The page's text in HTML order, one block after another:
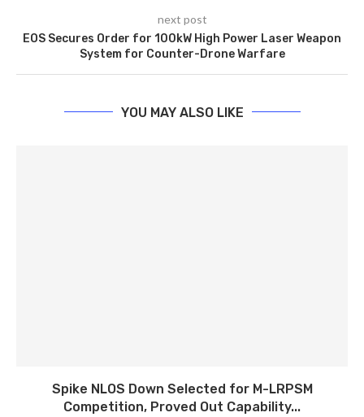
next post
EOS Secures Order for 100kW High Power Laser Weapon
System for Counter-Drone Warfare
YOU MAY ALSO LIKE
Spike NLOS Down Selected for M-LRPSM
Competition, Proved Out Capability...